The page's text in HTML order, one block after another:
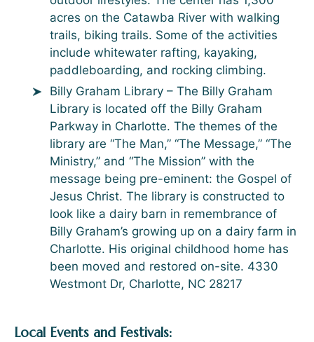
acres on the Catawba River with walking
trails, biking trails. Some of the activities
include whitewater rafting, kayaking,
paddleboarding, and rocking climbing.
Billy Graham Library – The Billy Graham
Library is located off the Billy Graham
Parkway in Charlotte. The themes of the
library are “The Man,” “The Message,” “The
Ministry,” and “The Mission” with the
message being pre-eminent: the Gospel of
Jesus Christ. The library is constructed to
look like a dairy barn in remembrance of
Billy Graham’s growing up on a dairy farm in
Charlotte. His original childhood home has
been moved and restored on-site. 4330
Westmont Dr, Charlotte, NC 28217
Local Events and Festivals: